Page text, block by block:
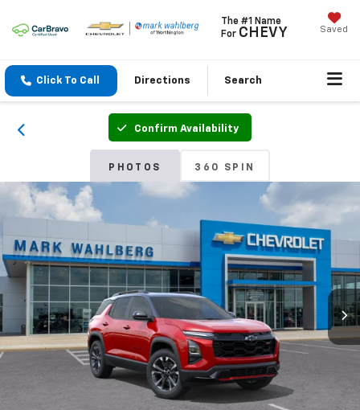
The #1 Name
For CHEVY Saved
Click To Call Directions Search
Confirm Availability
PHOTOS 360 SPIN